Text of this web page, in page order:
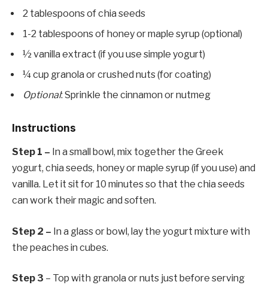
2 tablespoons of chia seeds
1-2 tablespoons of honey or maple syrup (optional)
½ vanilla extract (if you use simple yogurt)
¼ cup granola or crushed nuts (for coating)
Optional: Sprinkle the cinnamon or nutmeg
Instructions
Step 1 – In a small bowl, mix together the Greek
yogurt, chia seeds, honey or maple syrup (if you use) and
vanilla. Let it sit for 10 minutes so that the chia seeds
can work their magic and soften.
Step 2 – In a glass or bowl, lay the yogurt mixture with
the peaches in cubes.
Step 3 – Top with granola or nuts just before serving